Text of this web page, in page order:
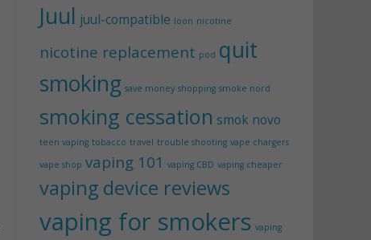
Juul juul-compatible loon nicotine
nicotine replacement pod quit
smoking save money shopping smoke nord
smoking cessation smok novo
teen vaping tobacco travel trouble shooting vape chargers
vape shop vaping 101 vaping CBD vaping cheaper
vaping device reviews
vaping for smokers vaping